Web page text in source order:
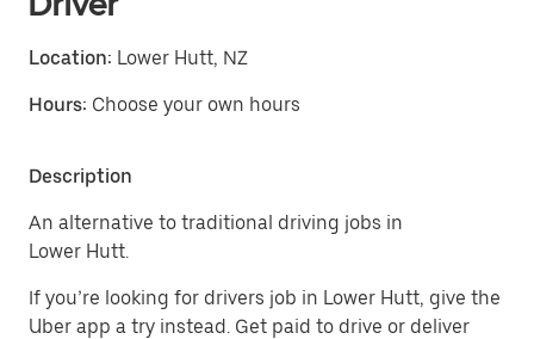
Location: Lower Hutt, NZ
Hours: Choose your own hours
Description
An alternative to traditional driving jobs in
Lower Hutt.
If you’re looking for drivers job in Lower Hutt, give the
Uber app a try instead. Get paid to drive or deliver